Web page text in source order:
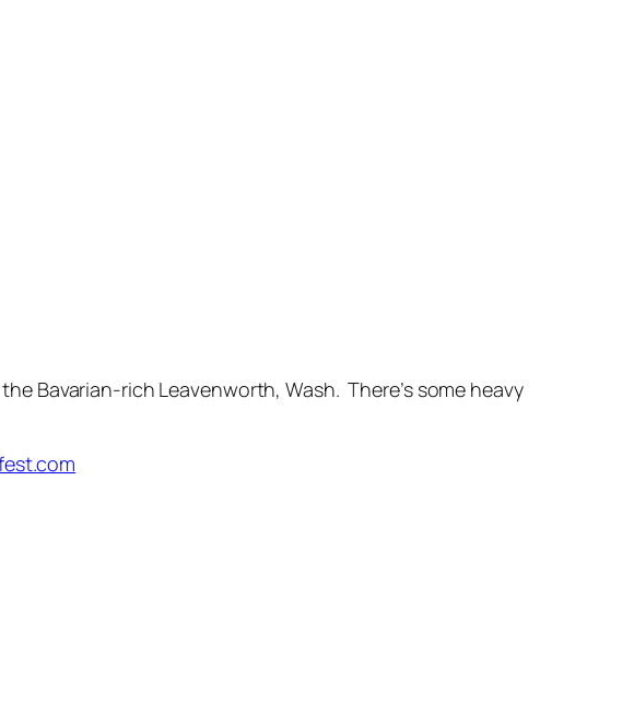
Bavarian-rich Leavenworth, Wash. There’s some heavy